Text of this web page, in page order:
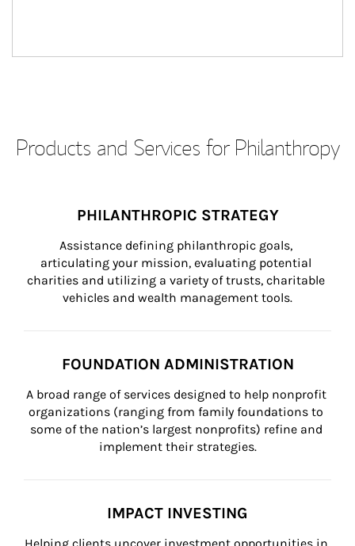
Products and Services for Philanthropy
PHILANTHROPIC STRATEGY
Assistance defining philanthropic goals,
articulating your mission, evaluating potential
charities and utilizing a variety of trusts, charitable
vehicles and wealth management tools.
FOUNDATION ADMINISTRATION
A broad range of services designed to help nonprofit
organizations (ranging from family foundations to
some of the nation’s largest nonprofits) refine and
implement their strategies.
IMPACT INVESTING